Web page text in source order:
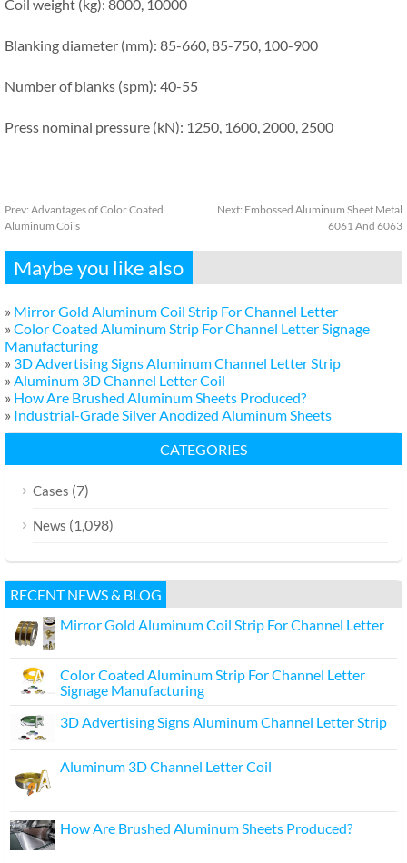
Coil weight (kg): 8000, 10000
Blanking diameter (mm): 85-660, 85-750, 100-900
Number of blanks (spm): 40-55
Press nominal pressure (kN): 1250, 1600, 2000, 2500
Prev: Advantages of Color Coated
Aluminum Coils
Next: Embossed Aluminum Sheet Metal
6061 And 6063
Maybe you like also
» Mirror Gold Aluminum Coil Strip For Channel Letter
» Color Coated Aluminum Strip For Channel Letter Signage
Manufacturing
» 3D Advertising Signs Aluminum Channel Letter Strip
» Aluminum 3D Channel Letter Coil
» How Are Brushed Aluminum Sheets Produced?
» Industrial-Grade Silver Anodized Aluminum Sheets
CATEGORIES
Cases (7)
News (1,098)
RECENT NEWS & BLOG
Mirror Gold Aluminum Coil Strip For Channel Letter
Color Coated Aluminum Strip For Channel Letter
Signage Manufacturing
3D Advertising Signs Aluminum Channel Letter Strip
Aluminum 3D Channel Letter Coil
How Are Brushed Aluminum Sheets Produced?